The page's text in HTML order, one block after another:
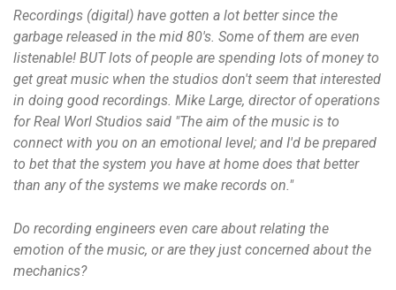
Recordings (digital) have gotten a lot better since the
garbage released in the mid 80's. Some of them are even
listenable! BUT lots of people are spending lots of money to
get great music when the studios don't seem that interested
in doing good recordings. Mike Large, director of operations
for Real Worl Studios said "The aim of the music is to
connect with you on an emotional level; and I'd be prepared
to bet that the system you have at home does that better
than any of the systems we make records on."
Do recording engineers even care about relating the
emotion of the music, or are they just concerned about the
mechanics?